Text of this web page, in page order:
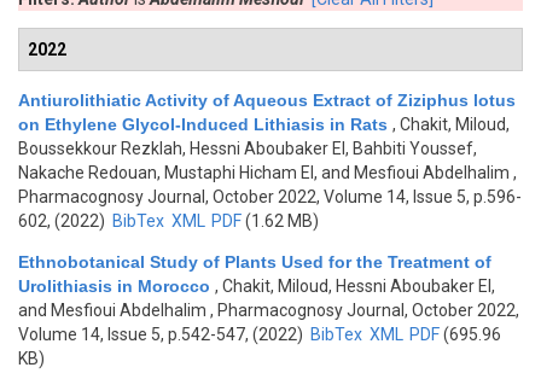
2022
Antiurolithiatic Activity of Aqueous Extract of Ziziphus lotus
on Ethylene Glycol-Induced Lithiasis in Rats , Chakit, Miloud,
Boussekkour Rezklah, Hessni Aboubaker El, Bahbiti Youssef,
Nakache Redouan, Mustaphi Hicham El, and Mesfioui Abdelhalim ,
Pharmacognosy Journal, October 2022, Volume 14, Issue 5, p.596-
602, (2022) BibTex XML PDF(1.62 MB)
Ethnobotanical Study of Plants Used for the Treatment of
Urolithiasis in Morocco , Chakit, Miloud, Hessni Aboubaker El,
and Mesfioui Abdelhalim , Pharmacognosy Journal, October 2022,
Volume 14, Issue 5, p.542-547, (2022) BibTex XML PDF(695.96
KB)